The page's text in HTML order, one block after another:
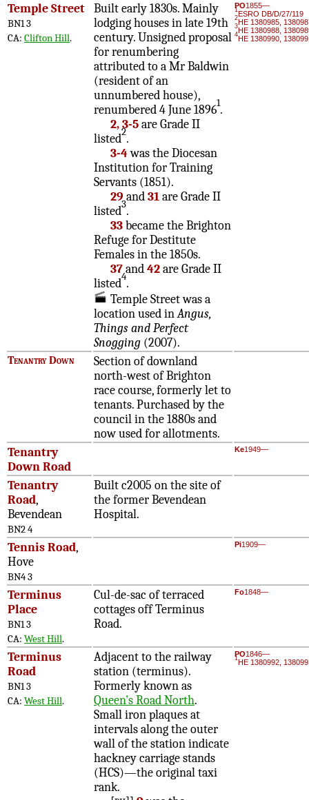
Temple Street
BN1 3
CA: Clifton Hill.
Built early 1830s. Mainly
lodging houses in late 19th
century. Unsigned proposal
for renumbering
attributed to a Mr Baldwin
(resident of an
unnumbered house),
renumbered 4 June 18961.
2, 3-5are Grade II
listed2.
3-4was the Diocesan
Institution for Training
Servants (1851).
29and31are Grade II
listed3.
33became the Brighton
Refuge for Destitute
Females in the 1850s.
37and42are Grade II
listed4.
Temple Street was a
location used inAngus,
Things and Perfect
Snogging (2007).
PO1855—
1ESRO DB/D/27/119
2HE 1380985,
3HE 1380988,
4HE 1380990,
Tenantry Down
Section of downland
north-west of Brighton
race course, formerly let to
tenants. Purchased by the
council in the 1880s and
now used for allotments.
Tenantry
Down Road
Ke1949—
Tenantry
Road,
Bevendean
BN2 4
Built c2005 on the site of
the former Bevendean
Hospital.
Tennis Road,
Hove
BN4 3
Pi1909—
Terminus
Place
BN1 3
CA: West Hill.
Cul-de-sac of terraced
cottages off Terminus
Road.
Fo1848—
Terminus
Road
BN1 3
CA: West Hill.
Adjacent to the railway
station (terminus).
Formerly known as
Queen's Road North.
Small iron plaques at
intervals along the outer
wall of the station indicate
hackney carriage stands
(HCS)—the original taxi
rank.
PO1846—
1HE 1380992,